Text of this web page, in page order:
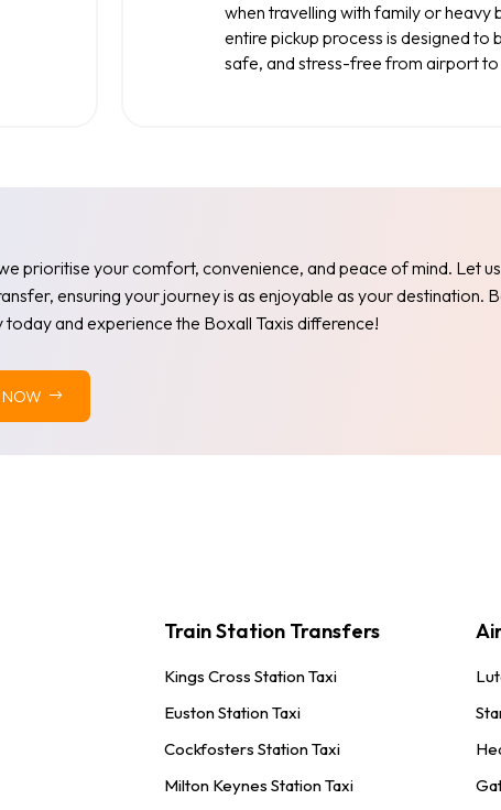
when travelling with family or heavy
entire pickup process is designed to
safe, and stress-free from airport to
prioritise your comfort, convenience, and peace of mind. Let
ensuring your journey is as enjoyable as your destination.
and experience the Boxall Taxis difference!
Train Station Transfers
Kings Cross Station Taxi
Euston Station Taxi
Cockfosters Station Taxi
Milton Keynes Station Taxi